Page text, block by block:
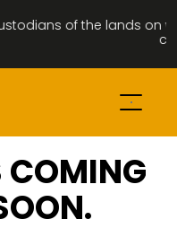
of the lands on
COMING